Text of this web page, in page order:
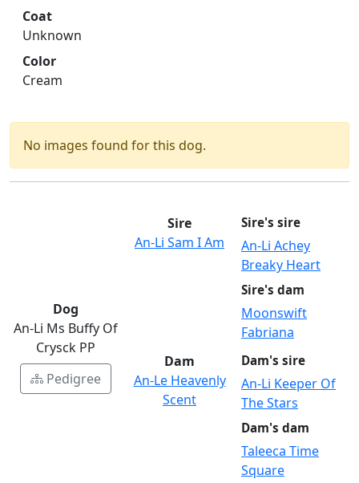
Coat
Unknown
Color
Cream
No images found for this dog.
Dog
An-Li Ms Buffy Of
Crysck PP
Pedigree
Sire
An-Li Sam I Am
Sire's sire
An-Li Achey
Breaky Heart
Sire's dam
Moonswift
Fabriana
Dam
An-Le Heavenly
Scent
Dam's sire
An-Li Keeper Of
The Stars
Dam's dam
Taleeca Time
Square